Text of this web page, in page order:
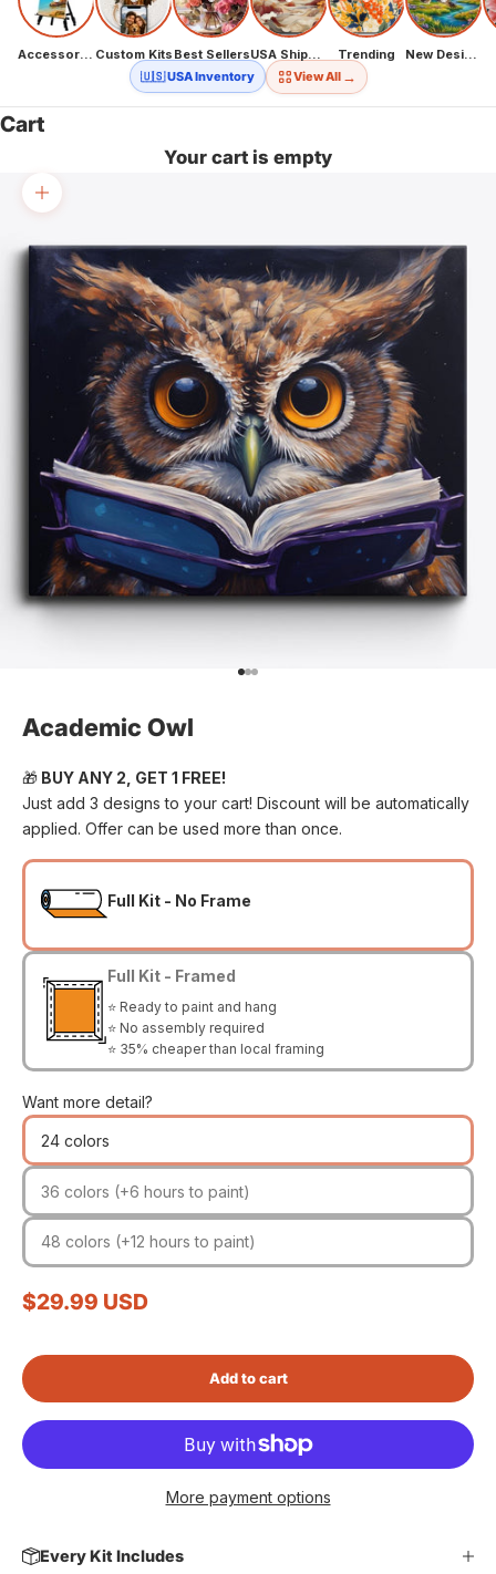
Accessories Custom Kits Best Sellers USA Shipping Trending New Designs
🇺🇸 USA Inventory
View All →
Cart
Your cart is empty
Zoom picture
Go to item 1
Go to item 2
Go to item 3
Academic Owl
🎁 BUY ANY 2, GET 1 FREE!
Just add 3 designs to your cart! Discount will be automatically
applied. Offer can be used more than once.
Full Kit - No Frame
Full Kit - Framed
⭐ Ready to paint and hang
⭐ No assembly required
⭐ 35% cheaper than local framing
Want more detail?
24 colors
36 colors (+6 hours to paint)
48 colors (+12 hours to paint)
Sale price
$29.99 USD
Add to cart
More payment options
Every Kit Includes